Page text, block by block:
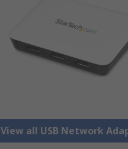
View all USB Network